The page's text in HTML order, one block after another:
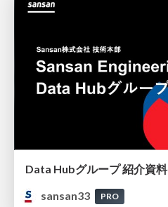
Data Hubグループ 紹介資料
sansan33
PRO